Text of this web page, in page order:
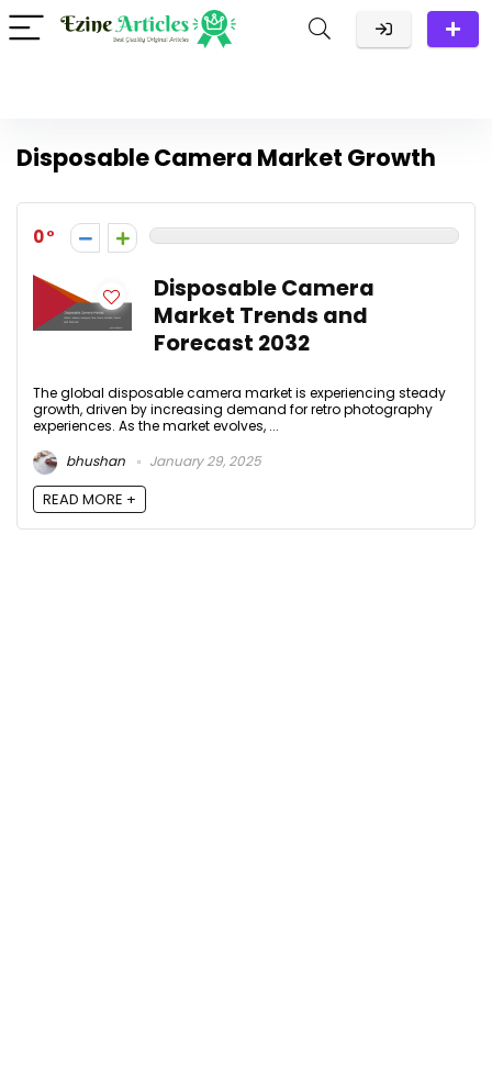
Disposable Camera Market Growth
0
Disposable Camera
Market Trends and
Forecast 2032
The global disposable camera market is experiencing steady
growth, driven by increasing demand for retro photography
experiences. As the market evolves, ...
bhushan
January 29, 2025
READ MORE +